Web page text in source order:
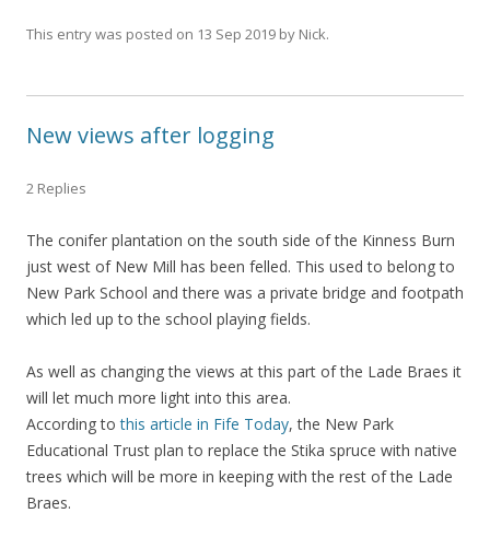
This entry was posted on 13 Sep 2019 by Nick.
New views after logging
2 Replies
The conifer plantation on the south side of the Kinness Burn
just west of New Mill has been felled. This used to belong to
New Park School and there was a private bridge and footpath
which led up to the school playing fields.
As well as changing the views at this part of the Lade Braes it
will let much more light into this area.
According tothis article in Fife Today, the New Park
Educational Trust plan to replace the Stika spruce with native
trees which will be more in keeping with the rest of the Lade
Braes.